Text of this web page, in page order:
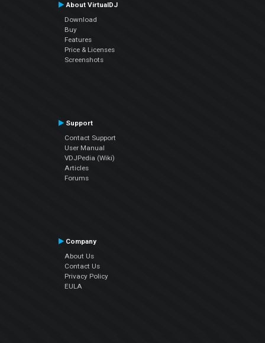
About VirtualDJ
Download
Buy
Features
Price & Licenses
Screenshots
Support
Contact Support
User Manual
VDJPedia (Wiki)
Articles
Forums
Company
About Us
Contact Us
Privacy Policy
EULA